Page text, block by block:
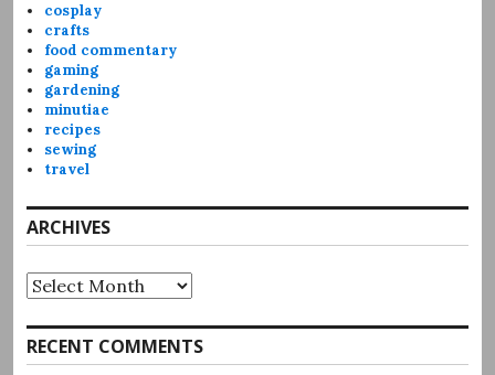
cosplay
crafts
food commentary
gaming
gardening
minutiae
recipes
sewing
travel
ARCHIVES
Archives
RECENT COMMENTS